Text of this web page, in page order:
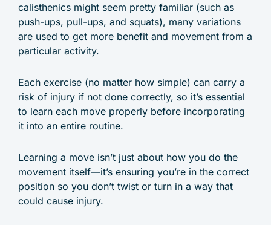
calisthenics might seem pretty familiar (such as
push-ups, pull-ups, and squats), many variations
are used to get more benefit and movement from a
particular activity.
Each exercise (no matter how simple) can carry a
risk of injury if not done correctly, so it’s essential
to learn each move properly before incorporating
it into an entire routine.
Learning a move isn’t just about how you do the
movement itself—it’s ensuring you’re in the correct
position so you don’t twist or turn in a way that
could cause injury.